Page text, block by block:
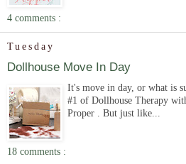
4 comments :
Tuesday
Dollhouse Move In Day
It's move in day, or what is
#1 of Dollhouse Therapy
Proper . But just like...
18 comments :